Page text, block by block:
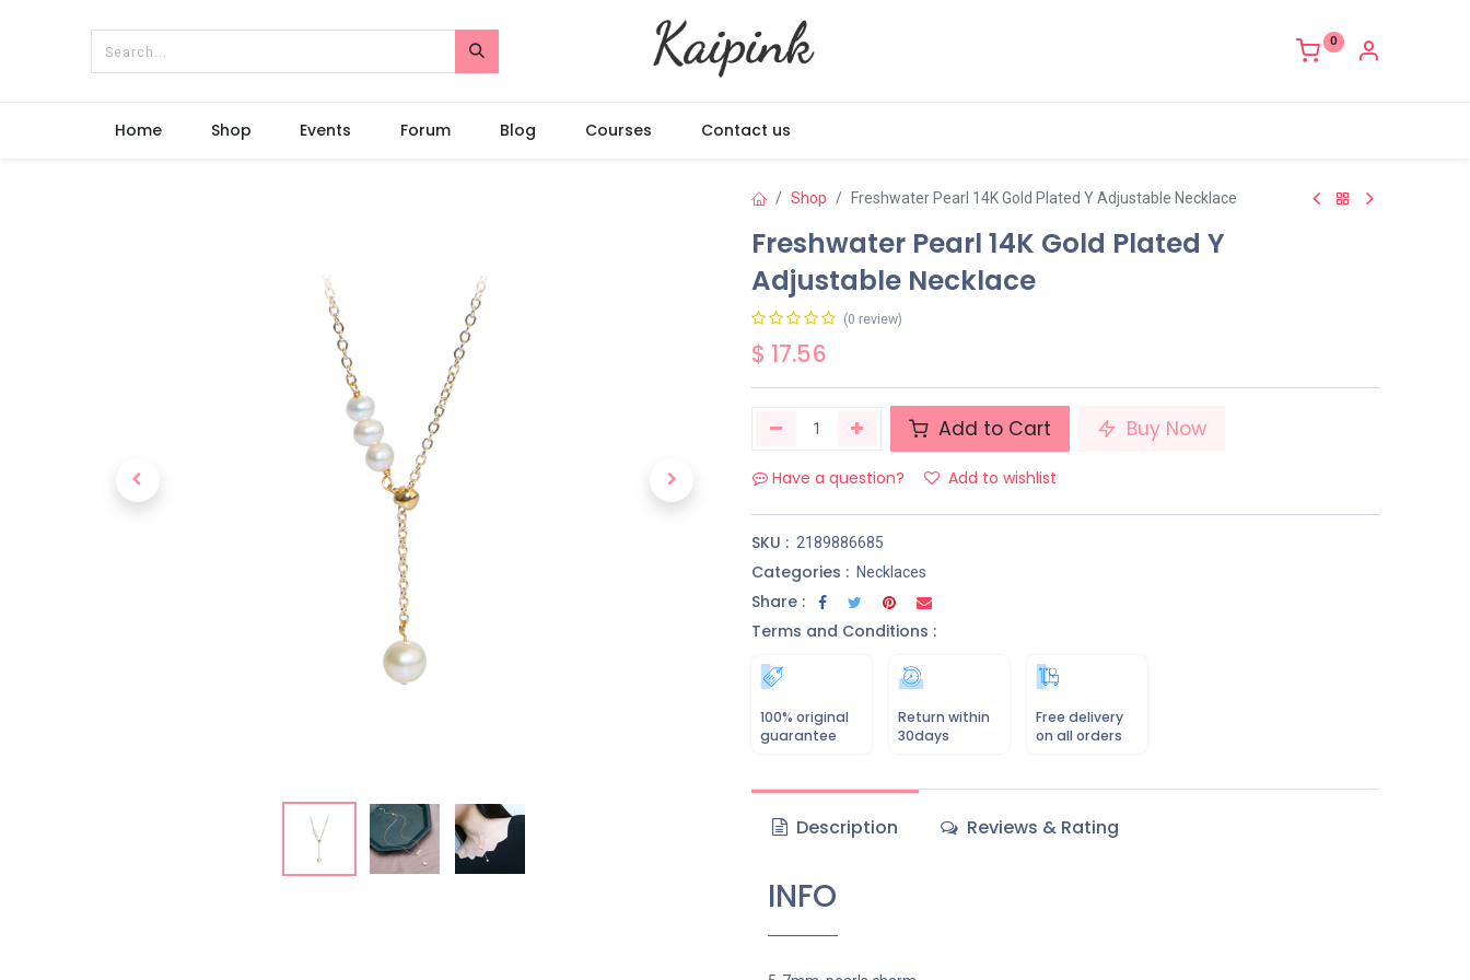
0
Home Shop Events Forum Blog Courses Contact us
Shop Freshwater Pearl 14K Gold Plated Y Adjustable Necklace
Freshwater Pearl 14K Gold Plated Y
Adjustable Necklace
(0 review)
$ 17.56
Add to Cart Buy Now
Have a question? Add to wishlist
SKU : 2189886685
Categories : Necklaces
Share :
Terms and Conditions :
100% original
guarantee
Return within
30days
Free delivery
on all orders
Description Reviews & Rating
INFO